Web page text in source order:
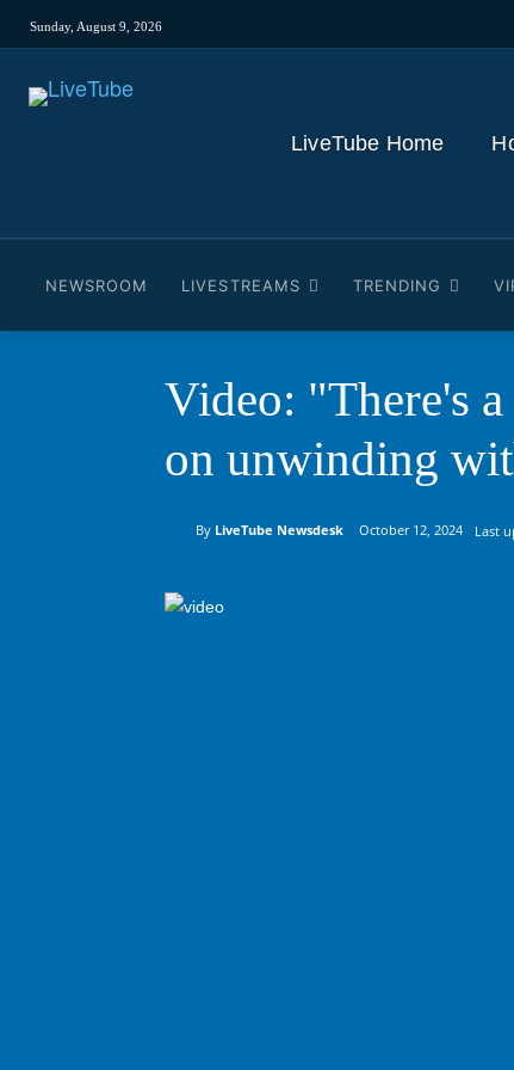
Sunday, August 9, 2026
LiveTube Home
NEWSROOM LIVESTREAMS TRENDING
Video: "There's
on unwinding
By LiveTube Newsdesk October 12, 2024 Last